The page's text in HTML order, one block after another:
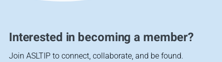
Interested in becoming a member?
Join ASLTIP to connect, collaborate, and be found.